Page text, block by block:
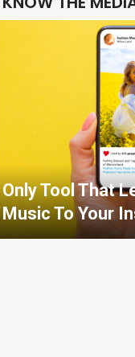
Only Tool That
Music To Your